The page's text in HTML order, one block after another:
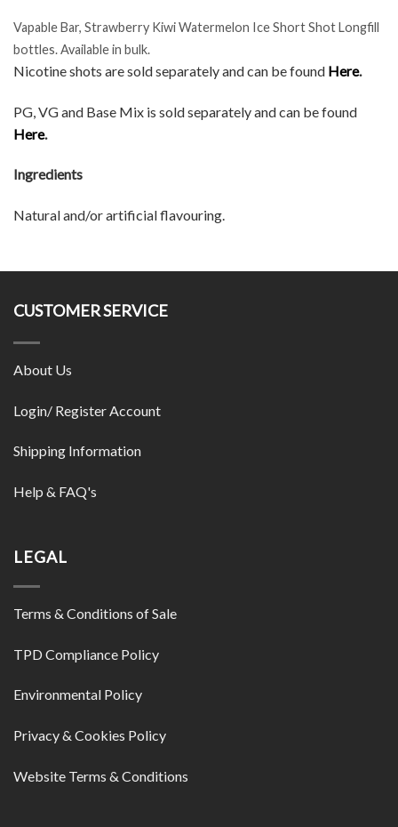
Vapable Bar, Strawberry Kiwi Watermelon Ice Short Shot Longfill
bottles. Available in bulk.
Nicotine shots are sold separately and can be found Here.
PG, VG and Base Mix is sold separately and can be found
Here.
Ingredients
Natural and/or artificial flavouring.
CUSTOMER SERVICE
About Us
Login/ Register Account
Shipping Information
Help & FAQ's
LEGAL
Terms & Conditions of Sale
TPD Compliance Policy
Environmental Policy
Privacy & Cookies Policy
Website Terms & Conditions